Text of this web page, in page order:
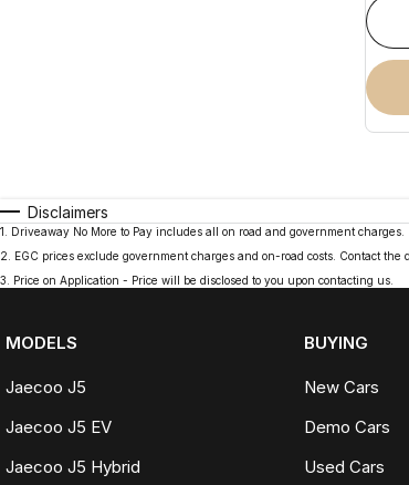
Disclaimers
1
Driveaway No More to Pay includes all on road and government charges.
2
EGC prices exclude government charges and on-road costs. Contact the
3
Price on Application - Price will be disclosed to you upon contacting us.
MODELS
Jaecoo J5
Jaecoo J5 EV
Jaecoo J5 Hybrid
BUYING
New Cars
Demo Cars
Used Cars